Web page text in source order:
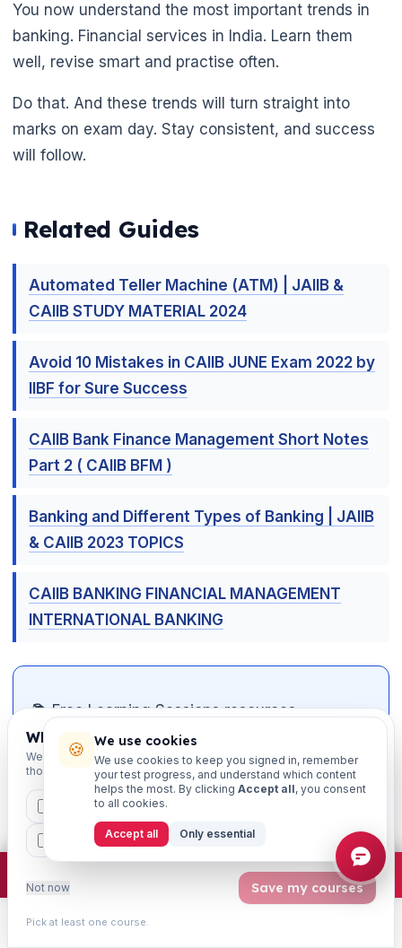
You now understand the most important trends in
banking. Financial services in India. Learn them
well, revise smart and practise often.
Do that. And these trends will turn straight into
marks on exam day. Stay consistent, and success
will follow.
Related Guides
Automated Teller Machine (ATM) | JAIIB &
CAIIB STUDY MATERIAL 2024
Avoid 10 Mistakes in CAIIB JUNE Exam 2022 by
IIBF for Sure Success
CAIIB Bank Finance Management Short Notes
Part 2 ( CAIIB BFM )
Banking and Different Types of Banking | JAIIB
& CAIIB 2023 TOPICS
CAIIB BANKING FINANCIAL MANAGEMENT
INTERNATIONAL BANKING
📚 Free Learning Sessions resources —
connect & crack your exam
Free mock tests— chapter-wise, exam-
pattern, with instant solutions
Matching games— gamified revision of
key terms & concepts
📄
— downloadable
chapter material
Which exams are you preparing for?
We'll personalise your homepage + footer with content for
those courses.
MSME
CCP ETHICS
Not now Save my courses
Pick at least one course.
mocks · daily question · planner · 2,720
Join free ×
🍪 We use cookies
We use cookies to keep you signed in, remember
your test progress, and understand which content
helps the most. By clicking Accept all, you consent
to all cookies.
Accept all Only essential